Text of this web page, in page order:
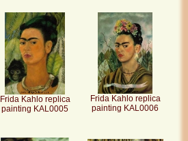
Frida Kahlo replica
painting KAL0005
Frida Kahlo replica
painting KAL0006